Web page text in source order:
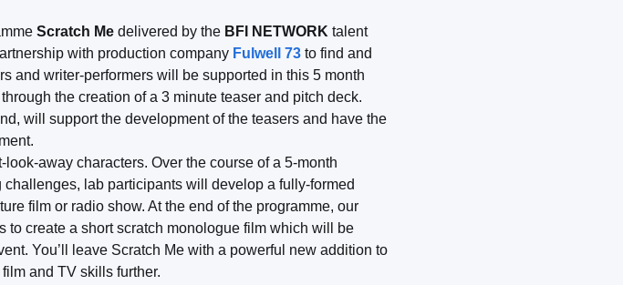
Scratch Me delivered by the BFI NETWORK talent
with production company Fulwell 73 to find and
and writer-performers will be supported in this 5 month
the creation of a 3 minute teaser and pitch deck.
will support the development of the teasers and have the
away characters. Over the course of a 5-month
lab participants will develop a fully-formed
film or radio show. At the end of the programme, our
create a short scratch monologue film which will be
You’ll leave Scratch Me with a powerful new addition to
and TV skills further.